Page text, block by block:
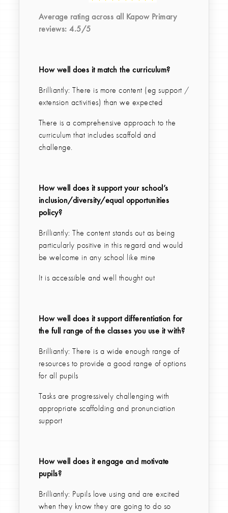
Average rating across all Kapow Primary
reviews:4.5/5
How well does it match the curriculum?
Brilliantly: There is more content (eg support /
extension activities) than we expected
There is a comprehensive approach to the
curriculum that includes scaffold and
challenge.
How well does it support your school’s
inclusion/diversity/equal opportunities
policy?
Brilliantly: The content stands out as being
particularly positive in this regard and would
be welcome in any school like mine
It is accessible and well thought out
How well does it support differentiation for
the full range of the classes you use it with?
Brilliantly: There is a wide enough range of
resources to provide a good range of options
for all pupils
Tasks are progressively challenging with
appropriate scaffolding and pronunciation
support
How well does it engage and motivate
pupils?
Brilliantly: Pupils love using and are excited
when they know they are going to do so